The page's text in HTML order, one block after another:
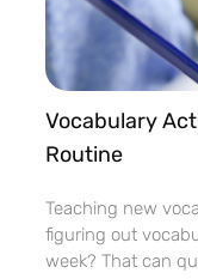
Vocabulary
Routine
Teaching new
figuring out
week? That can